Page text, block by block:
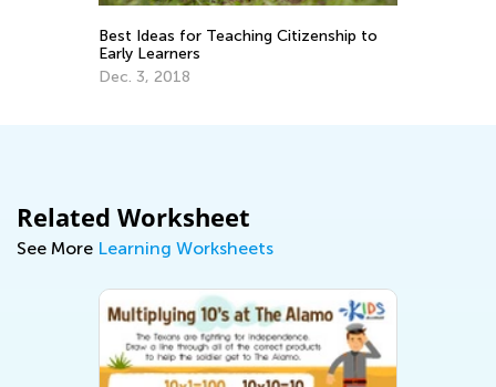
Best Ideas for Teaching Citizenship to
Early Learners
Dec. 3, 2018
Related Worksheet
See More Learning Worksheets